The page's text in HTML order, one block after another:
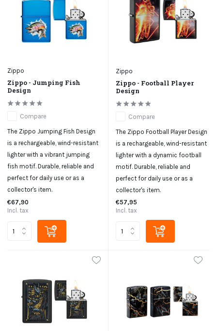
Zippo
Zippo - Jumping Fish
Design
Compare
The Zippo Jumping Fish Design
is a rechargeable, wind-resistant
lighter with a vibrant jumping
fish motif. Durable, reliable and
perfect for daily use or as a
collector's item.
€67,90
Incl. tax
Zippo
Zippo - Football Player
Design
Compare
The Zippo Football Player Design
is a rechargeable, wind-resistant
lighter with a dynamic football
motif. Durable, reliable and
perfect for daily use or as a
collector's item.
€57,95
Incl. tax